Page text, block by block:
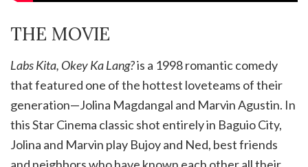
THE MOVIE
Labs Kita, Okey Ka Lang?is a 1998 romantic comedy
that featured one of the hottest loveteams of their
generation—Jolina Magdangal and Marvin Agustin. In
this Star Cinema classic shot entirely in Baguio City,
Jolina and Marvin play Bujoy and Ned, best friends